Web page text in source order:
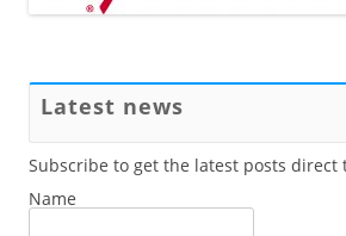
Latest news
Subscribe to get the latest posts direct
Name